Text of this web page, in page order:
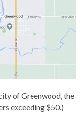
of Greenwood, the
exceeding $50.)